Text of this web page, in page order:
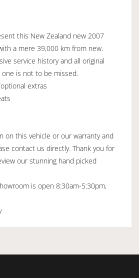
this New Zealand new 2007
a mere 39,000 km from new.
service history and all original
is not to be missed.
extras
on this vehicle or our warranty and
contact us directly. Thank you for
our stunning hand picked
is open 8:30am-5:30pm,